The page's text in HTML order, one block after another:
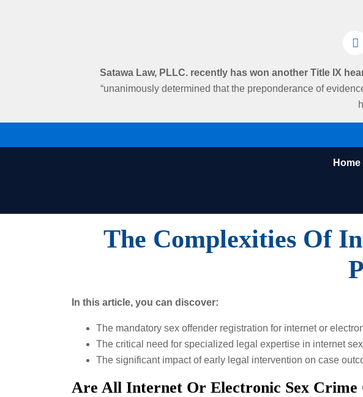
Satawa Law, PLLC. recently has won another Title IX
“unanimously determined that the preponderance of
Home
The Complexities Of
In this article, you can discover:
The mandatory sex offender registration for internet or
The critical need for specialized legal expertise in internet
The significant impact of early legal intervention on case
Are All Internet Or Electronic Sex Crime